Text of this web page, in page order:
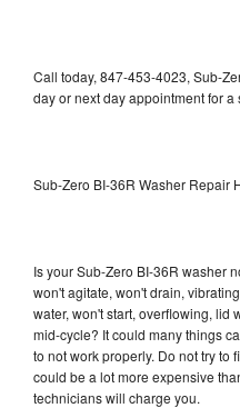
Call today, 847-453-4023, Sub-
day or next day appointment for
Sub-Zero BI-36R Washer Repair
Is your Sub-Zero BI-36R washer
won't agitate, won't drain,
water, won't start, overflowing, lid
mid-cycle? It could many things
to not work properly. Do not try to
could be a lot more expensive
technicians will charge you.